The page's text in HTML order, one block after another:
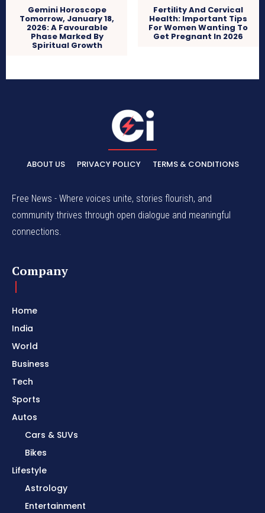
Gemini Horoscope
Tomorrow, January 18,
2026: A Favourable
Phase Marked By
Spiritual Growth
Fertility And Cervical
Health: Important Tips
For Women Wanting To
Get Pregnant In 2026
ABOUT US PRIVACY POLICY TERMS & CONDITIONS
Free News - Where voices unite, stories flourish, and
community thrives through open dialogue and meaningful
connections.
Company
Home
India
World
Business
Tech
Sports
Autos
Cars & SUVs
Bikes
Lifestyle
Astrology
Entertainment